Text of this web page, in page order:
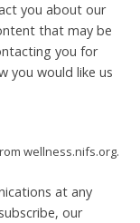
you about our
that may be
you for
you would like us
wellness.nifs.org.
at any
our